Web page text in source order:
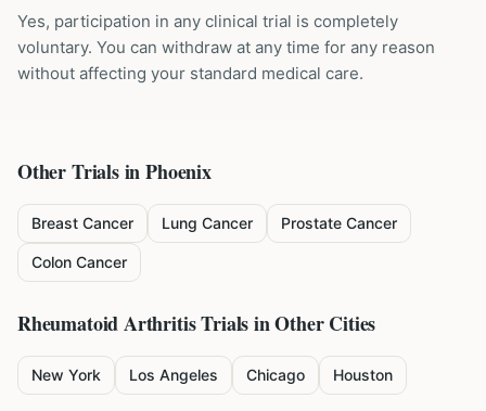
Yes, participation in any clinical trial is completely
voluntary. You can withdraw at any time for any reason
without affecting your standard medical care.
Other Trials inPhoenix
Breast Cancer Lung Cancer Prostate Cancer
Colon Cancer
Rheumatoid ArthritisTrials in Other Cities
New York Los Angeles Chicago Houston